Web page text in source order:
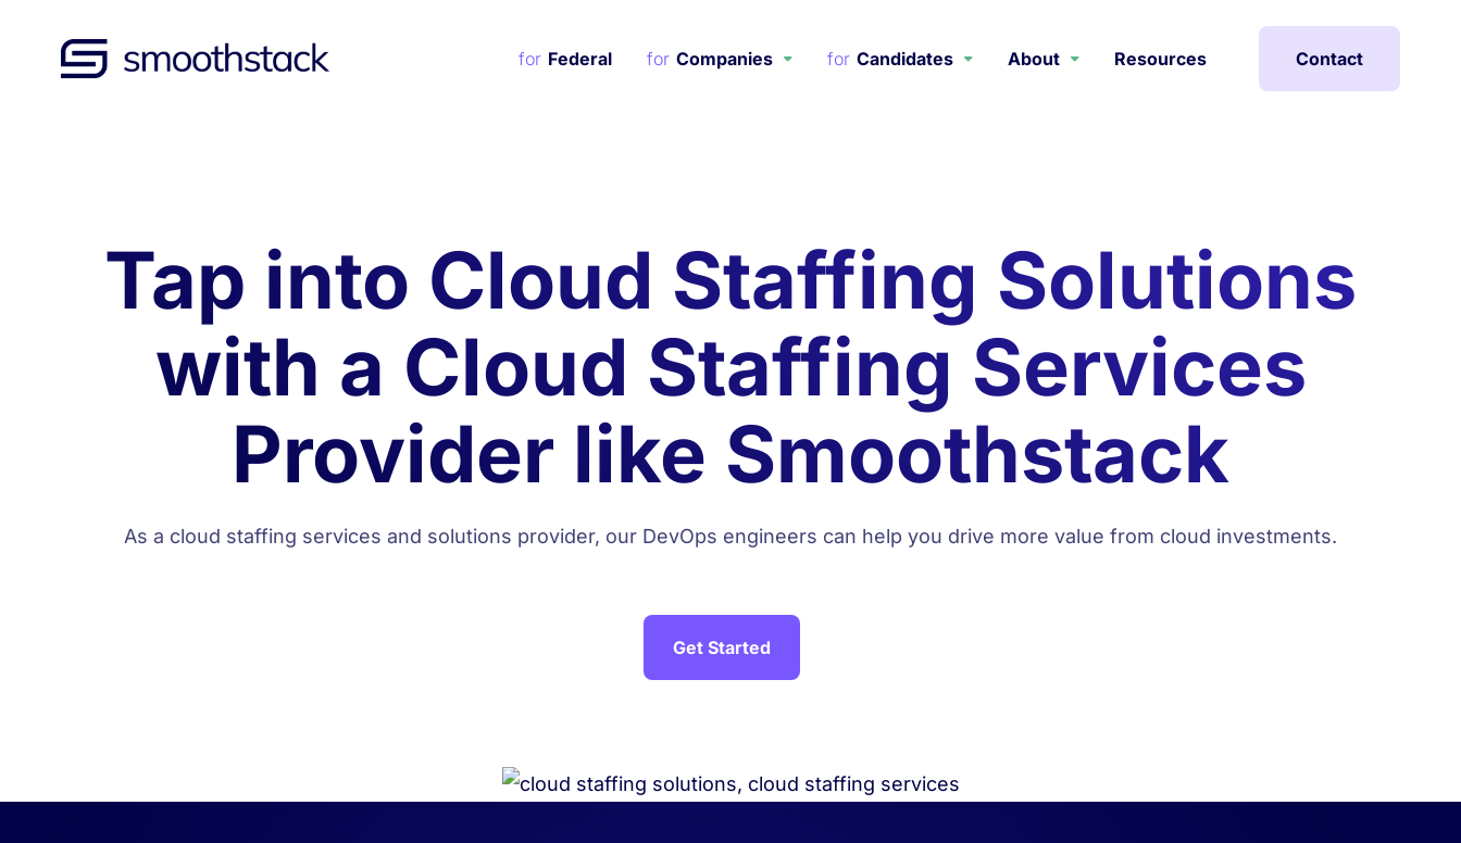
Back to home Federal Companies Candidates About Resources Contact
Tap into Cloud Staffing Solutions
with a Cloud Staffing Services
Provider like Smoothstack
As a cloud staffing services and solutions provider, our DevOps engineers can help you drive more value from cloud investments.
Get Started